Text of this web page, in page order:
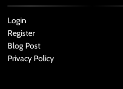
Login
Register
Blog Post
Privacy Policy